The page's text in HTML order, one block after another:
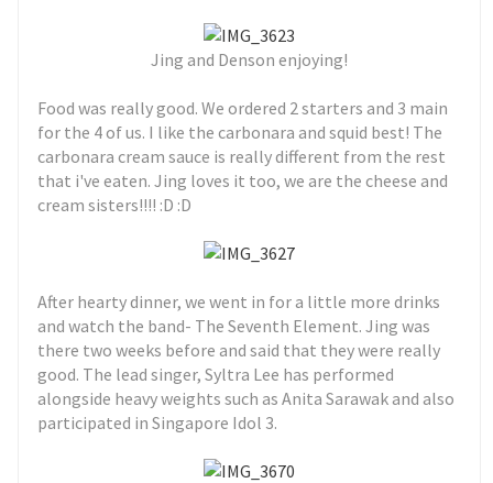
Jing and Denson enjoying!
Food was really good. We ordered 2 starters and 3 main
for the 4 of us. I like the carbonara and squid best! The
carbonara cream sauce is really different from the rest
that i've eaten. Jing loves it too, we are the cheese and
cream sisters!!!! :D :D
After hearty dinner, we went in for a little more drinks
and watch the band- The Seventh Element. Jing was
there two weeks before and said that they were really
good. The lead singer, Syltra Lee has performed
alongside heavy weights such as Anita Sarawak and also
participated in Singapore Idol 3.